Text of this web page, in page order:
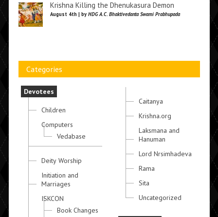
Krishna Killing the Dhenukasura Demon
August 4th | by HDG A.C. Bhaktivedanta Swami Prabhupada
Categories
Devotees
Children
Computers
Vedabase
Deity Worship
Initiation and
Marriages
ISKCON
Book Changes
Caitanya
Krishna.org
Laksmana and
Hanuman
Lord Nrsimhadeva
Rama
Sita
Uncategorized